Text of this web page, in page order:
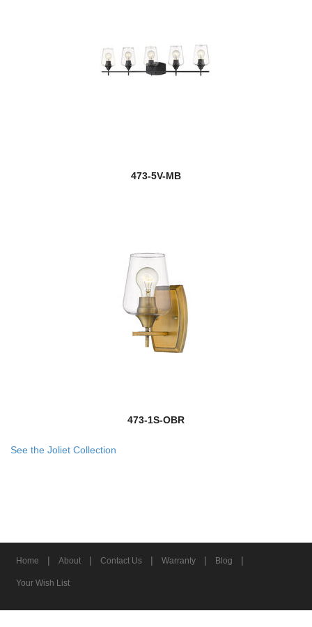
473-5V-MB
473-1S-OBR
See the Joliet Collection
Home | About | Contact Us | Warranty | Blog |
Your Wish List